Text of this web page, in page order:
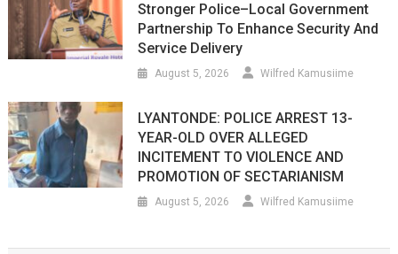
Stronger Police–Local Government
Partnership To Enhance Security And
Service Delivery
August 5, 2026 Wilfred Kamusiime
LYANTONDE: POLICE ARREST 13-
YEAR-OLD OVER ALLEGED
INCITEMENT TO VIOLENCE AND
PROMOTION OF SECTARIANISM
August 5, 2026 Wilfred Kamusiime